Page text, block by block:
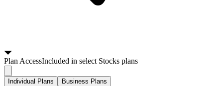
PlanAccessIncluded in select Stocks plans
Individual Plans Business Plans